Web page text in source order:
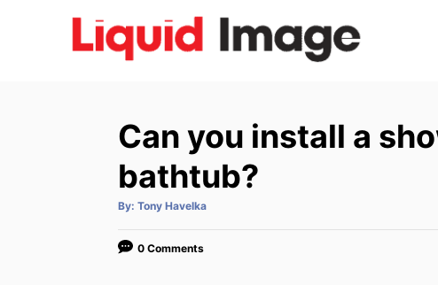
Can you install a
bathtub?
By: A
t
o
Tony Havelka
0 Comments